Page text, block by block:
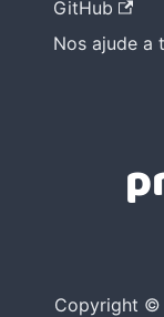
GitHub
Nos ajude a
Copyright ©